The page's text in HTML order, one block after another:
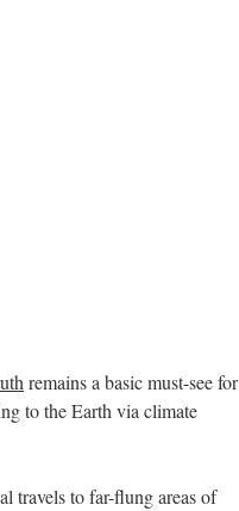
remains a basic must-see for
to the Earth via climate
travels to far-flung areas of